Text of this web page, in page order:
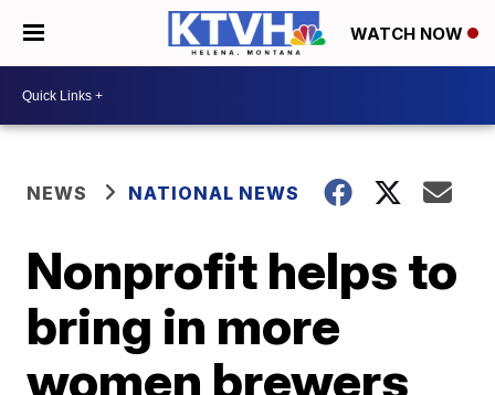
WATCH NOW
NEWS NATIONAL NEWS
Nonprofit helps to
bring in more
women brewers